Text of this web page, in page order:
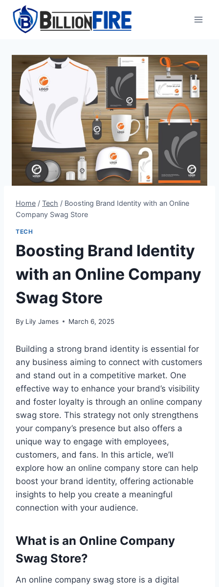
content
Home / Tech / Boosting Brand Identity with an Online
Company Swag Store
TECH
Boosting Brand Identity
with an Online Company
Swag Store
By Lily James March 6, 2025
Building a strong brand identity is essential for
any business aiming to connect with customers
and stand out in a competitive market. One
effective way to enhance your brand’s visibility
and foster loyalty is through an online company
swag store. This strategy not only strengthens
your company’s presence but also offers a
unique way to engage with employees,
customers, and fans. In this article, we’ll
explore how an online company store can help
boost your brand identity, offering actionable
insights to help you create a meaningful
connection with your audience.
What is an Online Company
Swag Store?
An online company swag store is a digital